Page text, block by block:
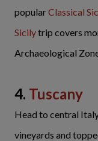
popularClassical
Sicilytrip covers
Archaeological
4. Tuscany
Head to central
vineyards and